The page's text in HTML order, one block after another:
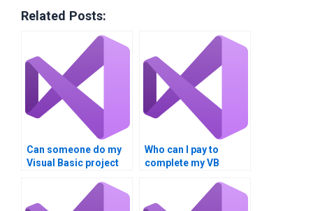
Related Posts:
Can someone do my
Visual Basic project
Who can I pay to
complete my VB